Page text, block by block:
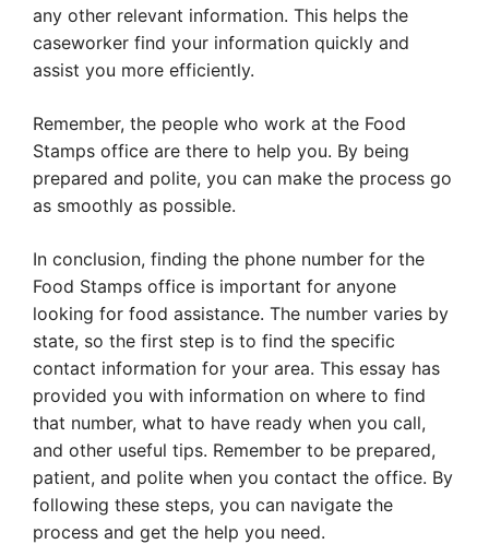
any other relevant information. This helps the
caseworker find your information quickly and
assist you more efficiently.
Remember, the people who work at the Food
Stamps office are there to help you. By being
prepared and polite, you can make the process go
as smoothly as possible.
In conclusion, finding the phone number for the
Food Stamps office is important for anyone
looking for food assistance. The number varies by
state, so the first step is to find the specific
contact information for your area. This essay has
provided you with information on where to find
that number, what to have ready when you call,
and other useful tips. Remember to be prepared,
patient, and polite when you contact the office. By
following these steps, you can navigate the
process and get the help you need.